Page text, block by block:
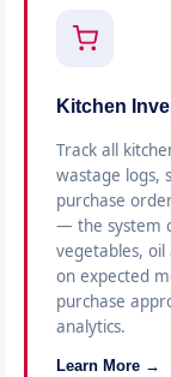
Kitchen
Track all
wastage logs,
purchase
— the system
vegetables,
on expected
purchase
analytics.
Learn More →